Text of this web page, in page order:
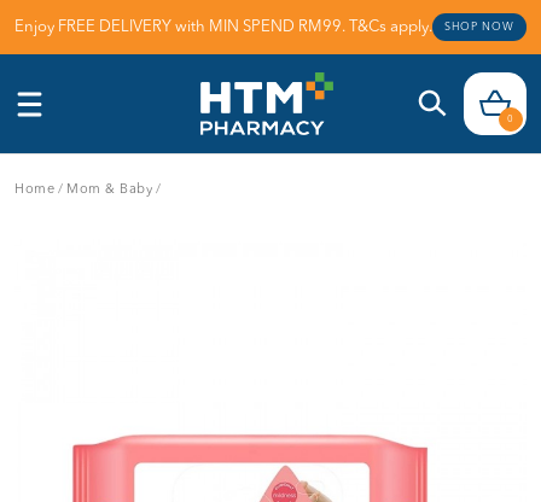
Enjoy FREE DELIVERY with MIN SPEND RM99. T&Cs apply. SHOP NOW
0
Home / Mom & Baby /